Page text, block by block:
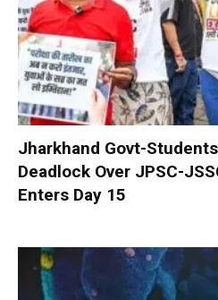
Jharkhand Govt-
Deadlock Over JPSC-
Enters Day 15